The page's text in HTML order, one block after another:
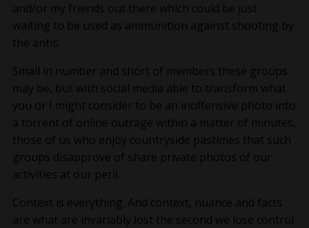
and/or my friends out there which could be just
waiting to be used as ammunition against shooting by
the antis.
Small in number and short of members these groups
may be, but with social media able to transform what
you or I might consider to be an inoffensive photo into
a torrent of online outrage within a matter of minutes,
those of us who enjoy countryside pastimes that such
groups disapprove of share private photos of our
activities at our peril.
Context is everything. And context, nuance and facts
are what are invariably lost the second we lose control